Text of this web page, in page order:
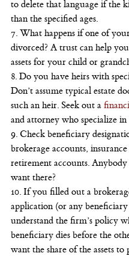
to delete that language if the
than the specified ages.
7. What happens if one of
divorced? A trust can help
assets for your child or
8. Do you have heirs with
Don’t assume typical estate
such an heir. Seek out a
and attorney who specialize
9. Check beneficiary
brokerage accounts,
retirement accounts. Anybody
want there?
10. If you filled out a
application (or any
understand the firm’s policy
beneficiary dies before the
want the share of the assets to